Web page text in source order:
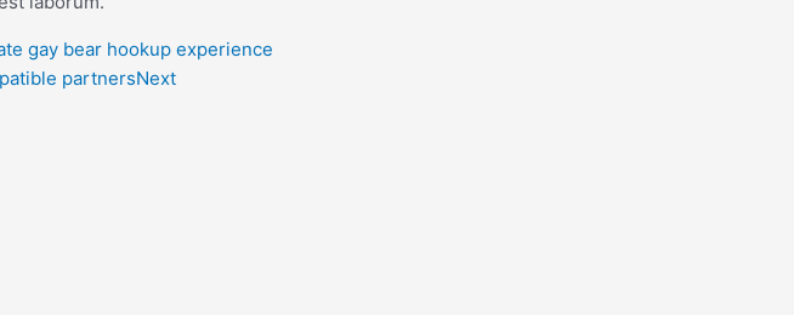
gay bear hookup experience
partnersNext